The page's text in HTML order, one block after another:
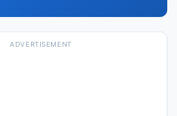
ADVERTISEMENT